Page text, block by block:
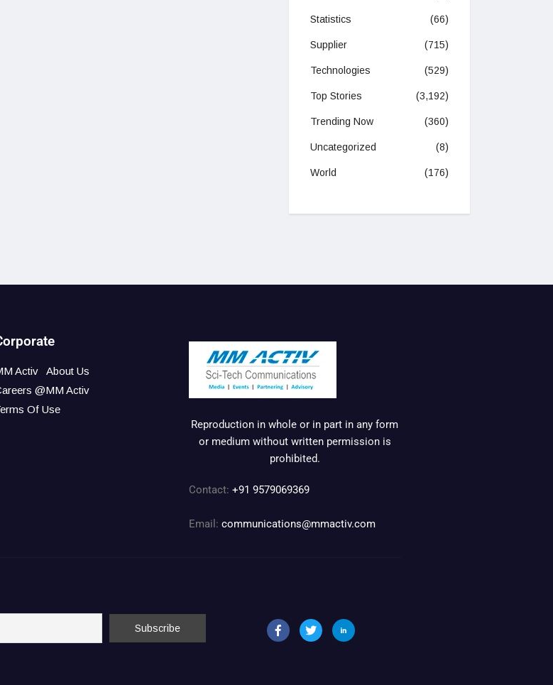
Statistics (66)
Supplier (715)
Technologies (529)
Top Stories (3,192)
Trending Now (360)
Uncategorized (8)
World (176)
Activ
About Us
@MM Activ
Of Use
Reproduction in whole or in part in any form
or medium without written permission is
prohibited.
Contact: +91 9579069369
Email: communications@mmactiv.com